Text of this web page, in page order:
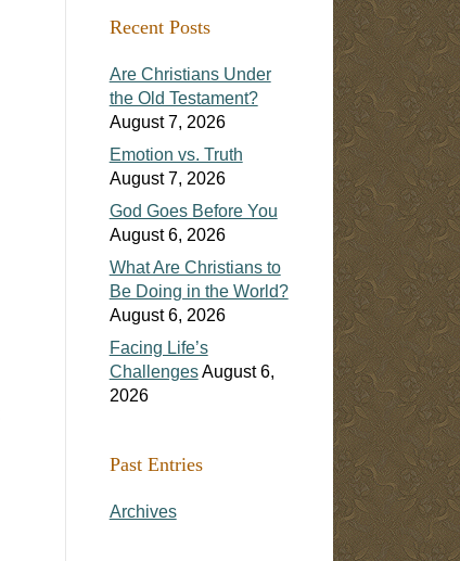
Recent Posts
Are Christians Under
the Old Testament?
August 7, 2026
Emotion vs. Truth
August 7, 2026
God Goes Before You
August 6, 2026
What Are Christians to
Be Doing in the World?
August 6, 2026
Facing Life’s
ChallengesAugust 6,
2026
Past Entries
Archives